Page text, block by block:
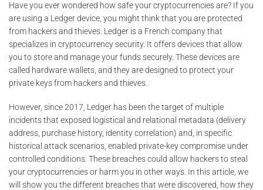
Have you ever wondered how safe your cryptocurrencies are? If you
are using a Ledger device, you might think that you are protected
from hackers and thieves. Ledger is a French company that
specializes in cryptocurrency security. It offers devices that allow
you to store and manage your funds securely. These devices are
called hardware wallets, and they are designed to protect your
private keys from hackers and thieves.
However, since 2017, Ledger has been the target of multiple
incidents that exposed logistical and relational metadata (delivery
address, purchase history, identity correlation) and, in specific
historical attack scenarios, enabled private-key compromise under
controlled conditions. These breaches could allow hackers to steal
your cryptocurrencies or harm you in other ways. In this article, we
will show you the different breaches that were discovered, how they